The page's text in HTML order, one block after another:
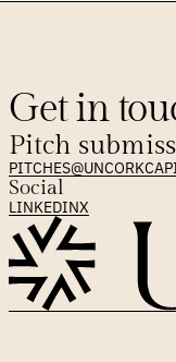
Get in
Pitch
Social
LINKEDINX